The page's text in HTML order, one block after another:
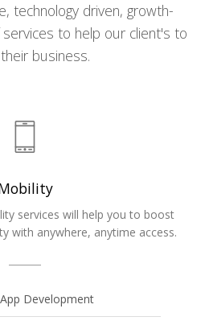
technology driven, growth-
to help our client's to
business.
services will help you to boost
with anywhere, anytime access.
Development